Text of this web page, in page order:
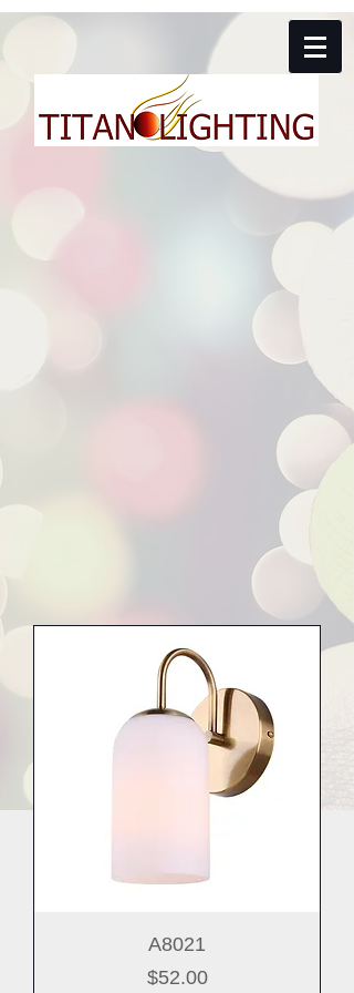
A8021
Price
$52.00